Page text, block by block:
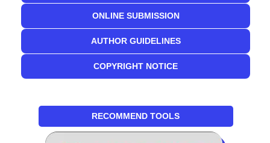
ONLINE SUBMISSION
AUTHOR GUIDELINES
COPYRIGHT NOTICE
RECOMMEND TOOLS